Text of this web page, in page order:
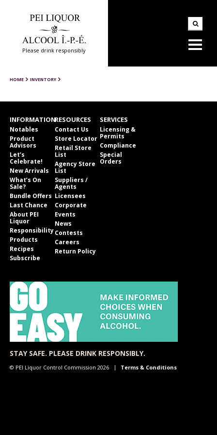
Please drink responsibly
HOME INVENTORY
INFORMATION
Notables
Product
Advisors
Let’s
Celebrate!
New Arrivals
What’s On
Sale?
Bundle Offers
Last Chance
About PEI
Liquor
Responsibility
Products
Recipes
Subscribe
RESOURCES
Contact Us
Store Locator
Retail Store
List
Agency Store
List
Suppliers /
Agents
Licensees
Corporate
Events
News
Contests
Careers
Return Policy
SERVICES
Licensing &
Permits
Compliance
Special
Orders
STAY SAFE. PLEASE DRINK RESPONSIBLY.
© PEI Liquor Control Commission 2026 Terms & Conditions